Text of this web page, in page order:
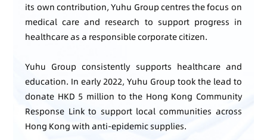
its own contribution, Yuhu Group centres the focus on
medical care and research to support progress in
healthcare as a responsible corporate citizen.
Yuhu Group consistently supports healthcare and
education. In early 2022, Yuhu Group took the lead to
donate HKD 5 million to the Hong Kong Community
Response Link to support local communities across
Hong Kong with anti-epidemic supplies.